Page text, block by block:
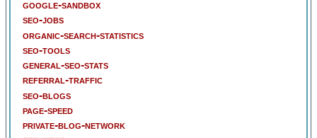
google-sandbox
seo-jobs
organic-search-statistics
seo-tools
general-seo-stats
referral-traffic
seo-blogs
page-speed
private-blog-network